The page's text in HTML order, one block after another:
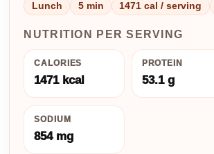
Lunch 5 min 1471 cal / serving
NUTRITION PER SERVING
CALORIES
1471 kcal
PROTEIN
53.1 g
SODIUM
854 mg